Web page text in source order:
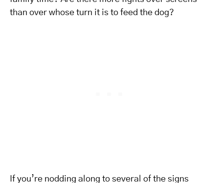
than over whose turn it is to feed the dog?
If you’re nodding along to several of the signs